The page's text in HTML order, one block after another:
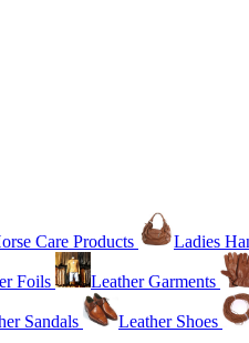
Care Products Ladies
Foils Leather Garments
Sandals Leather Shoes